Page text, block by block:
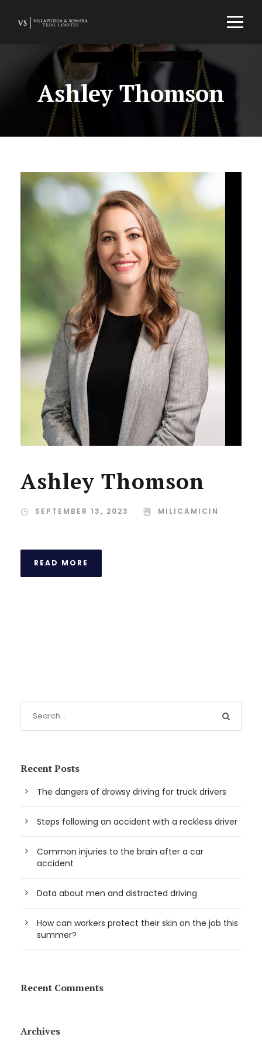
Ashley Thomson
Ashley Thomson
SEPTEMBER 13, 2023 MILICAMICIN
READ MORE
Recent Posts
The dangers of drowsy driving for truck drivers
Steps following an accident with a reckless driver
Common injuries to the brain after a car
accident
Data about men and distracted driving
How can workers protect their skin on the job this
summer?
Recent Comments
Archives